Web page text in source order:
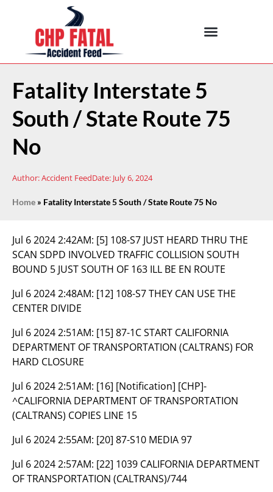
Fatality Interstate 5
South / State Route 75
No
Author:Accident FeedDate: July 6, 2024
Home » Fatality Interstate 5 South / State Route 75 No
Jul 6 2024 2:42AM: [5] 108-S7 JUST HEARD THRU THE
SCAN SDPD INVOLVED TRAFFIC COLLISION SOUTH
BOUND 5 JUST SOUTH OF 163 ILL BE EN ROUTE
Jul 6 2024 2:48AM: [12] 108-S7 THEY CAN USE THE
CENTER DIVIDE
Jul 6 2024 2:51AM: [15] 87-1C START CALIFORNIA
DEPARTMENT OF TRANSPORTATION (CALTRANS) FOR
HARD CLOSURE
Jul 6 2024 2:51AM: [16] [Notification] [CHP]-
^CALIFORNIA DEPARTMENT OF TRANSPORTATION
(CALTRANS) COPIES LINE 15
Jul 6 2024 2:55AM: [20] 87-S10 MEDIA 97
Jul 6 2024 2:57AM: [22] 1039 CALIFORNIA DEPARTMENT
OF TRANSPORTATION (CALTRANS)/744